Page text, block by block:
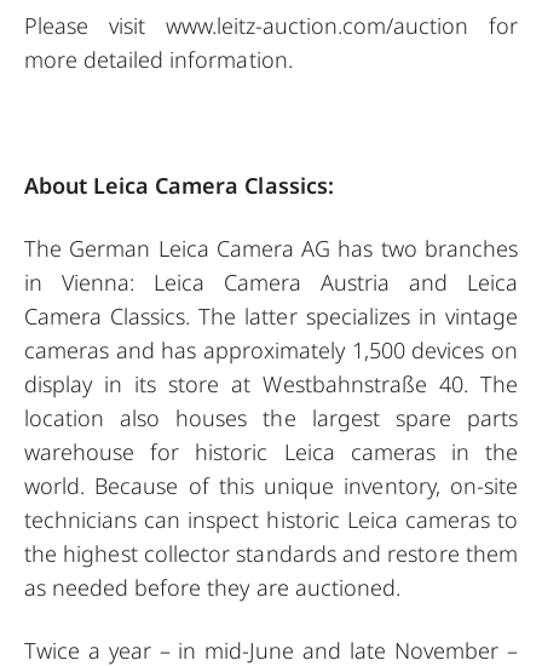
Please visit www.leitz-auction.com/auction for
more detailed information.
About Leica Camera Classics:
The German Leica Camera AG has two branches
in Vienna: Leica Camera Austria and Leica
Camera Classics. The latter specializes in vintage
cameras and has approximately 1,500 devices on
display in its store at Westbahnstraße 40. The
location also houses the largest spare parts
warehouse for historic Leica cameras in the
world. Because of this unique inventory, on-site
technicians can inspect historic Leica cameras to
the highest collector standards and restore them
as needed before they are auctioned.
Twice a year – in mid-June and late November –